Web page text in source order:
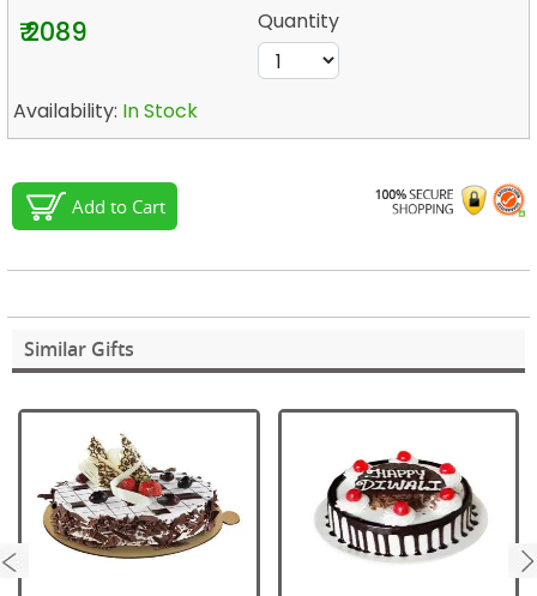
₹ 2089 Quantity
Availability: In Stock
Add to Cart
Similar Gifts
next